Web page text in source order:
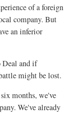
of a foreign
company. But
an inferior
Deal and if
might be lost.
six months, we've
We've already